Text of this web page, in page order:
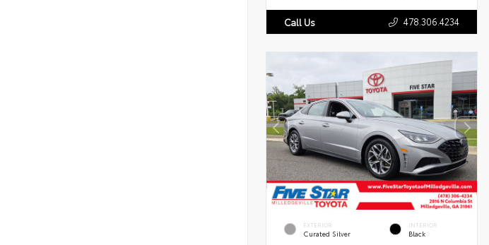
Call Us 478.306.4234
EXTERIOR
Curated Silver
INTERIOR
Black